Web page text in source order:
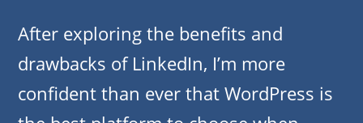
After exploring the benefits and
drawbacks of LinkedIn, I’m more
confident than ever that WordPress is